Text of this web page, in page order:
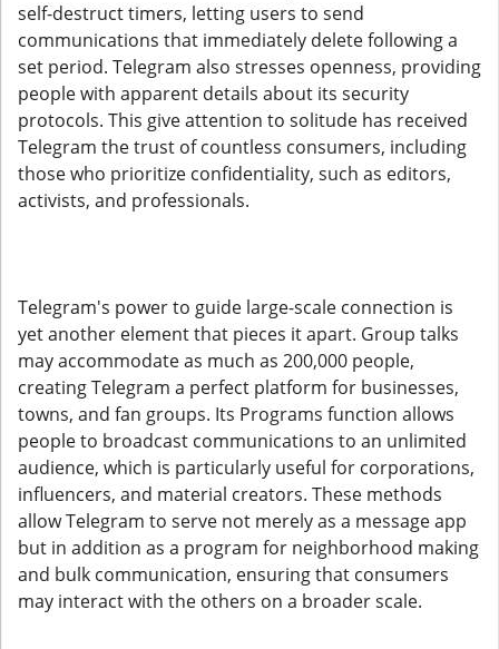
self-destruct timers, letting users to send
communications that immediately delete following a
set period. Telegram also stresses openness, providing
people with apparent details about its security
protocols. This give attention to solitude has received
Telegram the trust of countless consumers, including
those who prioritize confidentiality, such as editors,
activists, and professionals.
Telegram's power to guide large-scale connection is
yet another element that pieces it apart. Group talks
may accommodate as much as 200,000 people,
creating Telegram a perfect platform for businesses,
towns, and fan groups. Its Programs function allows
people to broadcast communications to an unlimited
audience, which is particularly useful for corporations,
influencers, and material creators. These methods
allow Telegram to serve not merely as a message app
but in addition as a program for neighborhood making
and bulk communication, ensuring that consumers
may interact with the others on a broader scale.